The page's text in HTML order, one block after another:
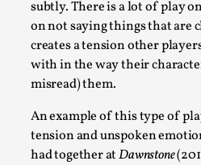
subtly. There is a lot of play
on not saying things that are
creates a tension other
with in the way their
misread) them.
An example of this type of
tension and unspoken
had together atDawnstone
Agency versus
By Adrian Hon2026-05-08
Media
This video was recorded
Talks, in Oslo. Many people
Read More...